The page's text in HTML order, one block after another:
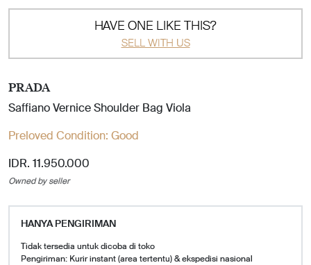
HAVE ONE LIKE THIS?
SELL WITH US
PRADA
Saffiano Vernice Shoulder Bag Viola
Preloved Condition: Good
IDR. 11.950.000
Owned by seller
HANYA PENGIRIMAN
Tidak tersedia untuk dicoba di toko
Pengiriman: Kurir instant (area tertentu) & ekspedisi nasional